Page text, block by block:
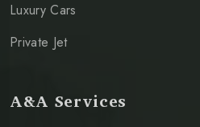
Luxury Cars
Private Jet
A&A Services